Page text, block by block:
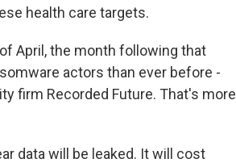
health care targets.
April, the month following that
actors than ever before -
firm Recorded Future. That's more
data will be leaked. It will cost